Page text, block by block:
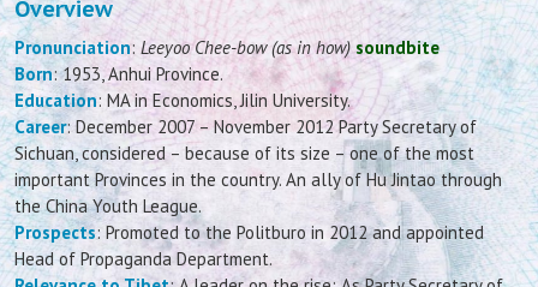
Overview
Pronunciation: Leeyoo Chee-bow (as in how) soundbite
Born: 1953, Anhui Province.
Education: MA in Economics, Jilin University.
Career: December 2007 – November 2012 Party Secretary of
Sichuan, considered – because of its size – one of the most
important Provinces in the country. An ally of Hu Jintao through
the China Youth League.
Prospects: Promoted to the Politburo in 2012 and appointed
Head of Propaganda Department.